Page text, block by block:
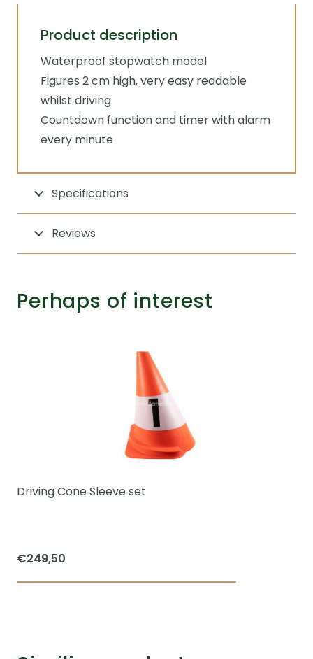
Product description
Waterproof stopwatch model
Figures 2 cm high, very easy readable
whilst driving
Countdown function and timer with alarm
every minute
Specifications
Reviews
Perhaps of interest
Driving Cone Sleeve set
€249,50